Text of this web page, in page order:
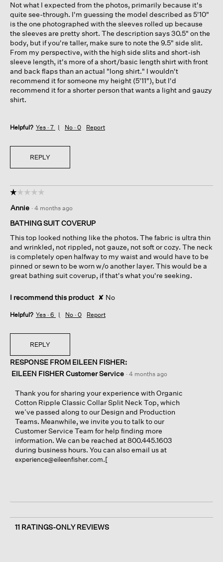
stars.
Not what I expected from the photos, primarily because it's
quite see-through. I'm guessing the model described as 5'10"
is the one photographed with the sleeves rolled up because
the sleeves are pretty short. The description says 30.5" on the
body, but if you're taller, make sure to note the 9.5" side slit.
From my perspective, with the high side slits and short-ish
sleeve length, it's more of a short/basic length shirt with front
and back flaps than an actual "long shirt." I wouldn't
recommend it for someone my height (5'11"), but I'd
recommend it for a shorter person that wants a light and gauzy
shirt.
Helpful? Yes · 7 No · 0 Report
REPLY
☆☆☆☆☆
☆☆☆☆☆
out
of
stars.
Annie · 4 months ago
BATHING SUIT COVERUP
This top looked nothing like the photos. The fabric is ultra thin
and wrinkled, not rippled, not gauze, not soft or cozy. The neck
is completely open halfway to my waist and would have to be
pinned or sewn to be worn w/o another layer. This would be a
great bathing suit coverup, if that's what you're seeking.
I recommend this product ✘ No
Helpful? Yes · 6 No · 0 Report
REPLY
RESPONSE FROM EILEEN FISHER:
EILEEN FISHER Customer Service · 4 months ago
Thank you for sharing your experience with Organic
Cotton Ripple Classic Collar Split Neck Top, which
we’ve passed along to our Design and Production
Teams. Meanwhile, we invite you to talk to our
Customer Service Team for help finding more
information. We can be reached at 800.445.1603
during business hours. You can also email us at
experience@eileenfisher.com.[
11 RATINGS-ONLY REVIEWS